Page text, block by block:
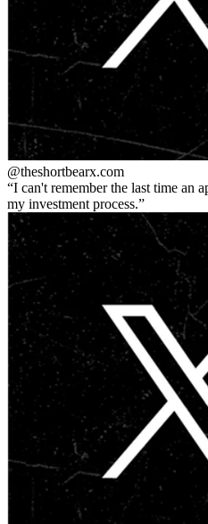
@theshortbearx.com
I can't remember the last time an
my investment process.